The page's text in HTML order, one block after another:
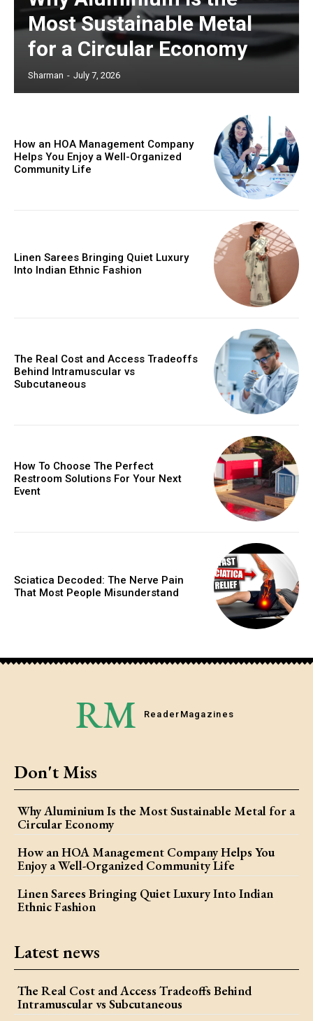
Most Sustainable Metal
for a Circular Economy
Sharman - July 7, 2026
How an HOA Management Company
Helps You Enjoy a Well-Organized
Community Life
Linen Sarees Bringing Quiet Luxury
Into Indian Ethnic Fashion
The Real Cost and Access Tradeoffs
Behind Intramuscular vs
Subcutaneous
How To Choose The Perfect
Restroom Solutions For Your Next
Event
Sciatica Decoded: The Nerve Pain
That Most People Misunderstand
RM Reader Magazines
Don't Miss
Why Aluminium Is the Most Sustainable Metal for a
Circular Economy
How an HOA Management Company Helps You
Enjoy a Well-Organized Community Life
Linen Sarees Bringing Quiet Luxury Into Indian
Ethnic Fashion
Latest news
The Real Cost and Access Tradeoffs Behind
Intramuscular vs Subcutaneous